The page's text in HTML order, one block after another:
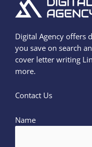
Digital Agency offers
you save on search
cover letter writing
more.
Contact Us
Name